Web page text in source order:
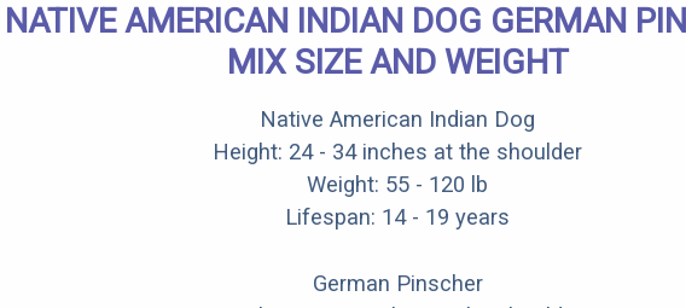
NATIVE AMERICAN INDIAN DOG GERMAN
MIX SIZE AND WEIGHT
Native American Indian Dog
Height: 24 - 34 inches at the shoulder
Weight: 55 - 120 lb
Lifespan: 14 - 19 years
German Pinscher